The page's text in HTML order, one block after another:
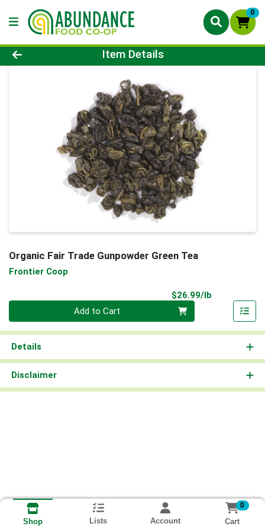
0
Product Details Page
Item Details
Organic Fair Trade Gunpowder Green Tea
Frontier Coop
$26.99/lb
Add to Cart
Details
Disclaimer
Shop Lists Account
0
Cart